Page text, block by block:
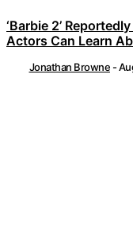
‘Barbie 2’
Actors Can Learn
Jonathan Browne -